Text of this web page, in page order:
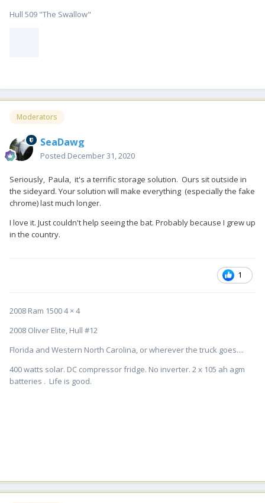
Hull 509 "The Swallow"
Moderators
SeaDawg
Posted December 31, 2020
Seriously, Paula, it's a terrific storage solution. Ours sit outside in
the sideyard. Your solution will make everything (especially the fake
chrome) last much longer.
I love it. Just couldn't help seeing the bat. Probably because I grew up
in the country.
1
2008 Ram 1500 4 × 4
2008 Oliver Elite, Hull #12
Florida and Western North Carolina, or wherever the truck goes....
400 watts solar. DC compressor fridge. No inverter. 2 x 105 ah agm
batteries . Life is good.